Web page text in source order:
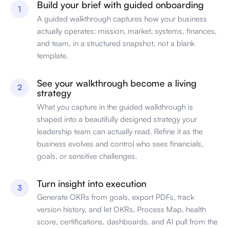
1 Build your brief with guided onboarding
A guided walkthrough captures how your business
actually operates: mission, market, systems, finances,
and team, in a structured snapshot, not a blank
template.
2
See your walkthrough become a living
strategy
What you capture in the guided walkthrough is
shaped into a beautifully designed strategy your
leadership team can actually read. Refine it as the
business evolves and control who sees financials,
goals, or sensitive challenges.
3 Turn insight into execution
Generate OKRs from goals, export PDFs, track
version history, and let OKRs, Process Map, health
score, certifications, dashboards, and AI pull from the